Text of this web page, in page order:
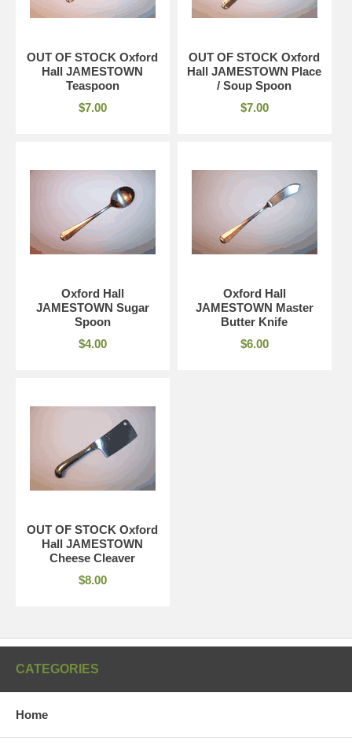
OUT OF STOCK Oxford
Hall JAMESTOWN
Teaspoon
$7.00
OUT OF STOCK Oxford
Hall JAMESTOWN Place
/ Soup Spoon
$7.00
Oxford Hall
JAMESTOWN Sugar
Spoon
$4.00
Oxford Hall
JAMESTOWN Master
Butter Knife
$6.00
OUT OF STOCK Oxford
Hall JAMESTOWN
Cheese Cleaver
$8.00
CATEGORIES
Home